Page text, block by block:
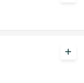
add